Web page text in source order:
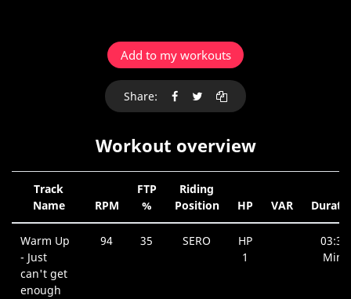
Add to my workouts
Share:
Workout overview
Track
Name
RPM
FTP
%
Riding
Position
HP VAR
Warm Up
- Just
can't get
enough
94 35 SERO
HP
1
03:39
Min.